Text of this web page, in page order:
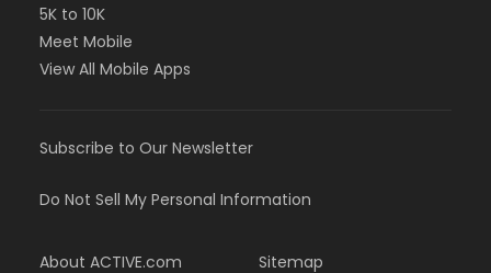
5K to 10K
Meet Mobile
View All Mobile Apps
Subscribe to Our Newsletter
Do Not Sell My Personal Information
About ACTIVE.com Sitemap